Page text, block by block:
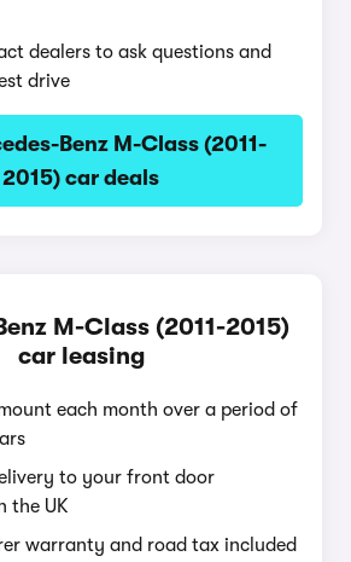
dealers to ask questions and
drive
Benz M-Class (2011-
2015) car deals
M-Class (2011-2015)
car leasing
each month over a period of
to your front door
the UK
warranty and road tax included